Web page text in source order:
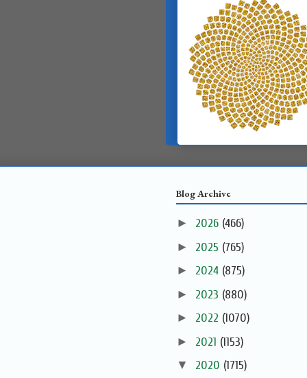
Blog Archive
► 2026 (466)
► 2025 (765)
► 2024 (875)
► 2023 (880)
► 2022 (1070)
► 2021 (1153)
▼ 2020 (1715)